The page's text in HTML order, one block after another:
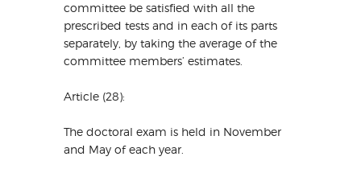
committee be satisfied with all the
prescribed tests and in each of its parts
separately, by taking the average of the
committee members’ estimates.
Article (28):
The doctoral exam is held in November
and May of each year.